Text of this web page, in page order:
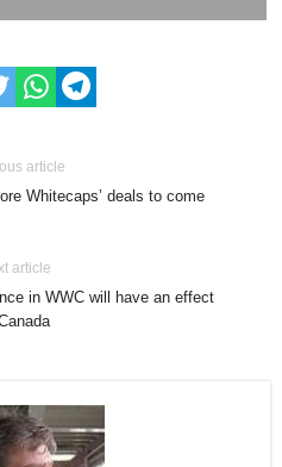
article
Whitecaps’ deals to come
article
in WWC will have an effect